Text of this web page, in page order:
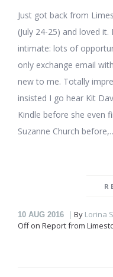
Just got back from
(July 24-25) and loved
intimate: lots of
only exchange email
new to me. Totally
insisted I go hear Kit
Kindle before she even
Suzanne Church
10 AUG 2016 By Lorina
Offon Report from